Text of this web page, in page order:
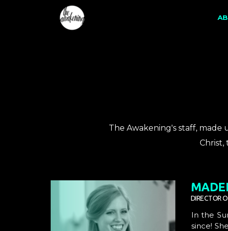
Skip to main content
The Awakening's staff,
Christ,
DIRECTOR
In the
since!